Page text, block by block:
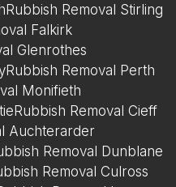
Rubbish Removal Stirling
Falkirk
Glenrothes
Rubbish Removal Perth
Monifieth
Rubbish Removal Cieff
Auchterarder
Removal Dunblane
Removal Culross